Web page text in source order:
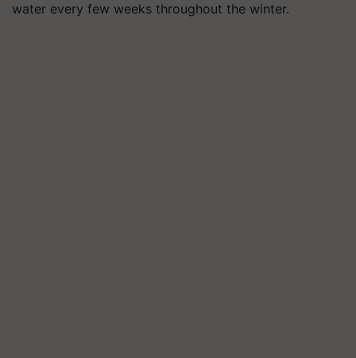
water every few weeks throughout the winter.